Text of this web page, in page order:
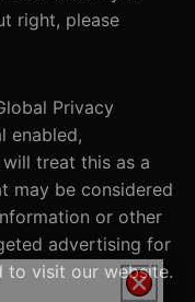
right, please
Privacy
enabled,
treat this as a
may be considered
or other
advertising for
to visit our website.